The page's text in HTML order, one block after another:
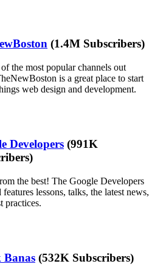
(1.4M Subscribers)
the most popular channels out
is a great place to start
web design and development.
Developers (991K
the best! The Google Developers
features lessons, talks, the latest news,
practices.
Banas (532K Subscribers)